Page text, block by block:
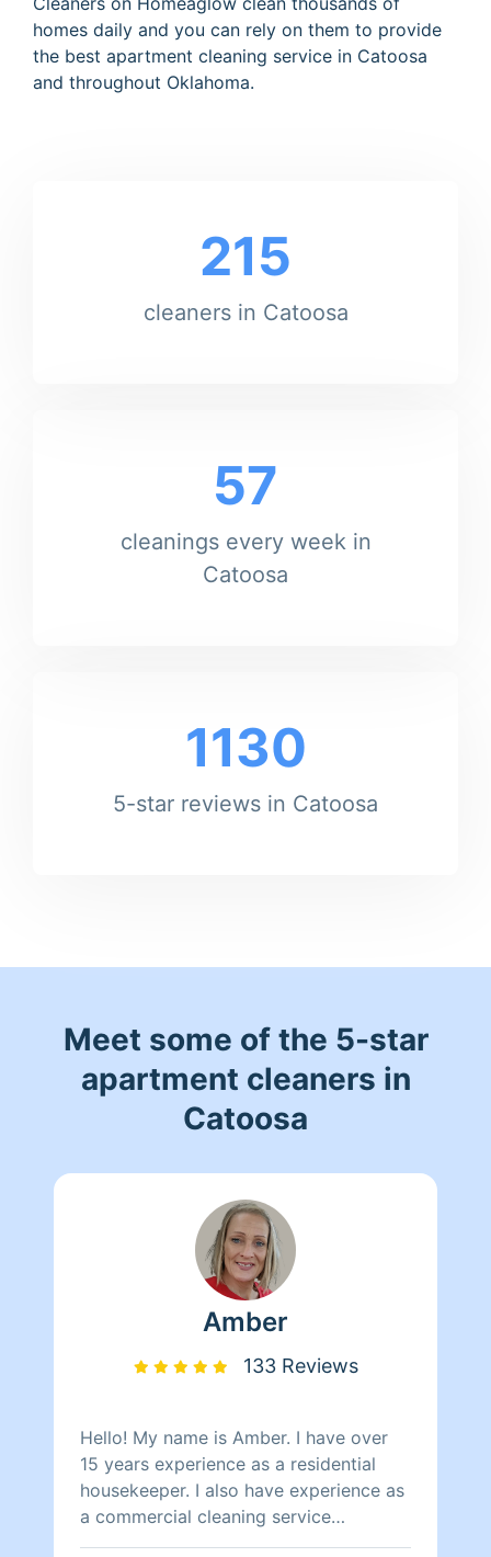
homes daily and you can rely on them to provide
the best apartment cleaning service in Catoosa
and throughout Oklahoma.
215
cleaners in Catoosa
57
cleanings every week in
Catoosa
1130
5-star reviews in Catoosa
Meet some of the 5-star
apartment cleaners in
Catoosa
Amber
133 Reviews
Hello! My name is Amber. I have over
15 years experience as a residential
housekeeper. I also have experience as
a commercial cleaning service
specialist for commercial properties .